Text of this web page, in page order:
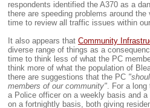
respondents identified the A370 as a
there are speeding problems around
time to review all traffic issues within
It also appears that Community
diverse range of things as a
time to think less of what the PC
think more of what the population of
there are suggestions that the PC
members of our community". For a
a Police officer on a weekly basis and
on a fortnightly basis, both giving